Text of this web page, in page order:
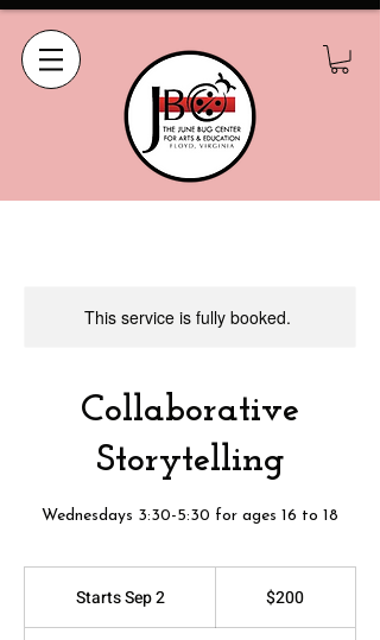
This service is fully booked.
Collaborative
Storytelling
Wednesdays 3:30-5:30 for ages 16 to 18
Starts Sep 2S
$200